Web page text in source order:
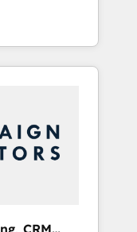
scale
HubSpot.
we fuse
to deliver
• AI voice
and smart
•
• Website
CRM